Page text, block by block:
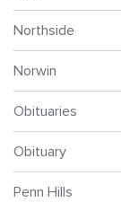
Northside
Norwin
Obituaries
Obituary
Penn Hills